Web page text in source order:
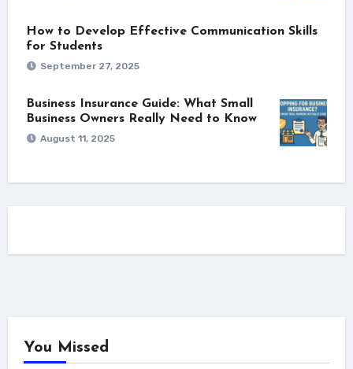
How to Develop Effective Communication Skills
for Students
September 27, 2025
Business Insurance Guide: What Small
Business Owners Really Need to Know
August 11, 2025
You Missed